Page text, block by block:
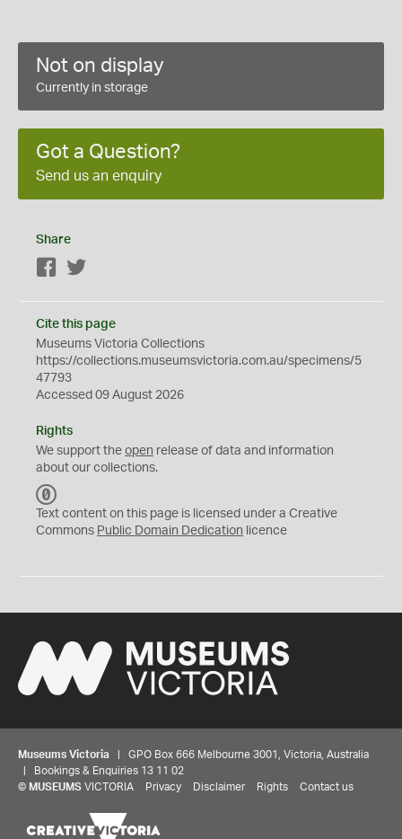
Not on display
Currently in storage
Got a Question?
Send us an enquiry
Share
Facebook
Cite this page
Museums Victoria Collections
https://collections.museumsvictoria.com.au/specimens/5
47793
Accessed 09 August 2026
Rights
We support the open release of data and information
about our collections.
C
0
Text content on this page is licensed under a Creative
Commons Public Domain Dedication licence
Museums Victoria | GPO Box 666 Melbourne 3001, Victoria, Australia
| Bookings & Enquiries 13 11 02
© MUSEUMS VICTORIA Privacy Disclaimer Rights Contact us